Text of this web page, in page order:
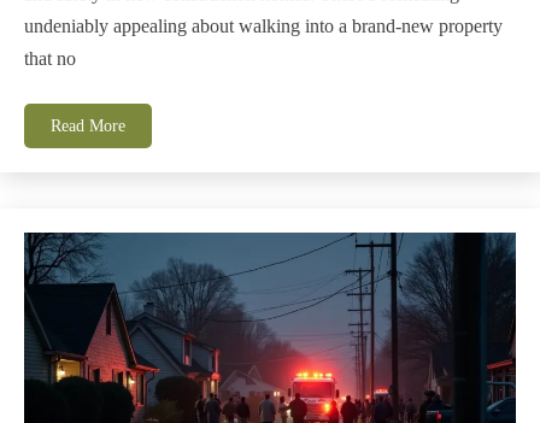
undeniably appealing about walking into a brand-new property
that no
Read More